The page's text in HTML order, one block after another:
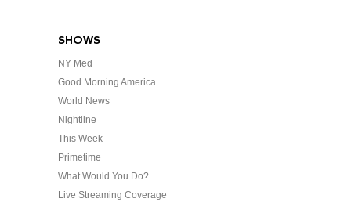
SHOWS
NY Med
Good Morning America
World News
Nightline
This Week
Primetime
What Would You Do?
Live Streaming Coverage